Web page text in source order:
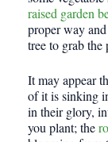
raised garden
proper way
tree to grab the
It may appear
of it is sinking
in their glory,
you plant; the